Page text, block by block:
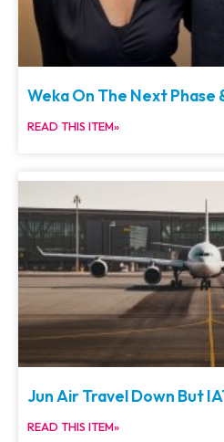
Weka On The Next Phase
READ THIS ITEM»
Jun Air Travel Down But
READ THIS ITEM»